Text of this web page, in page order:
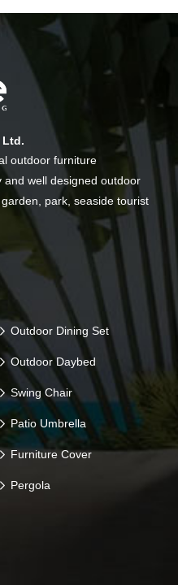
Ltd.
outdoor furniture
well designed outdoor
park, seaside tourist
Outdoor Dining Set
Outdoor Daybed
Swing Chair
Patio Umbrella
Furniture Cover
Pergola